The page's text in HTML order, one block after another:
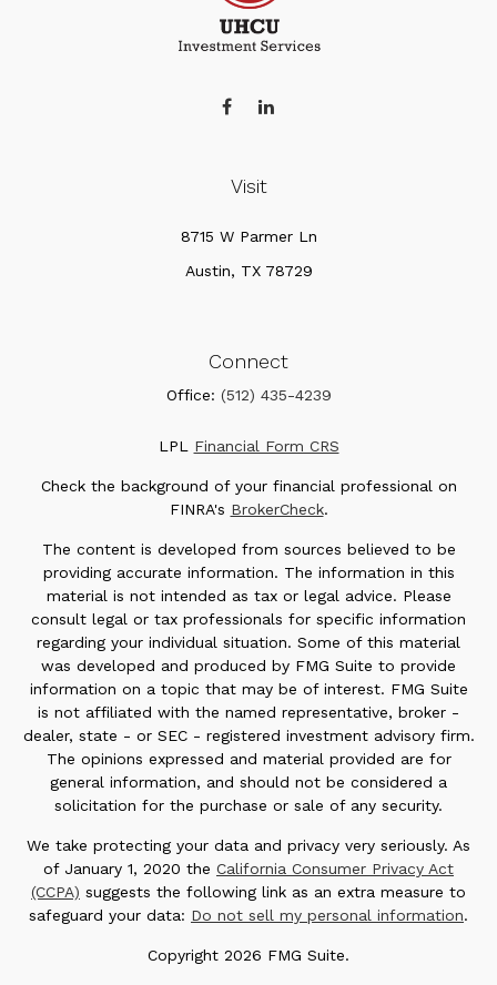
Visit
8715 W Parmer Ln
Austin, TX 78729
Connect
Office: (512) 435-4239
LPL Financial Form CRS
Check the background of your financial professional on
FINRA's BrokerCheck.
The content is developed from sources believed to be
providing accurate information. The information in this
material is not intended as tax or legal advice. Please
consult legal or tax professionals for specific information
regarding your individual situation. Some of this material
was developed and produced by FMG Suite to provide
information on a topic that may be of interest. FMG Suite
is not affiliated with the named representative, broker -
dealer, state - or SEC - registered investment advisory firm.
The opinions expressed and material provided are for
general information, and should not be considered a
solicitation for the purchase or sale of any security.
We take protecting your data and privacy very seriously. As
of January 1, 2020 the California Consumer Privacy Act
(CCPA) suggests the following link as an extra measure to
safeguard your data: Do not sell my personal information.
Copyright 2026 FMG Suite.